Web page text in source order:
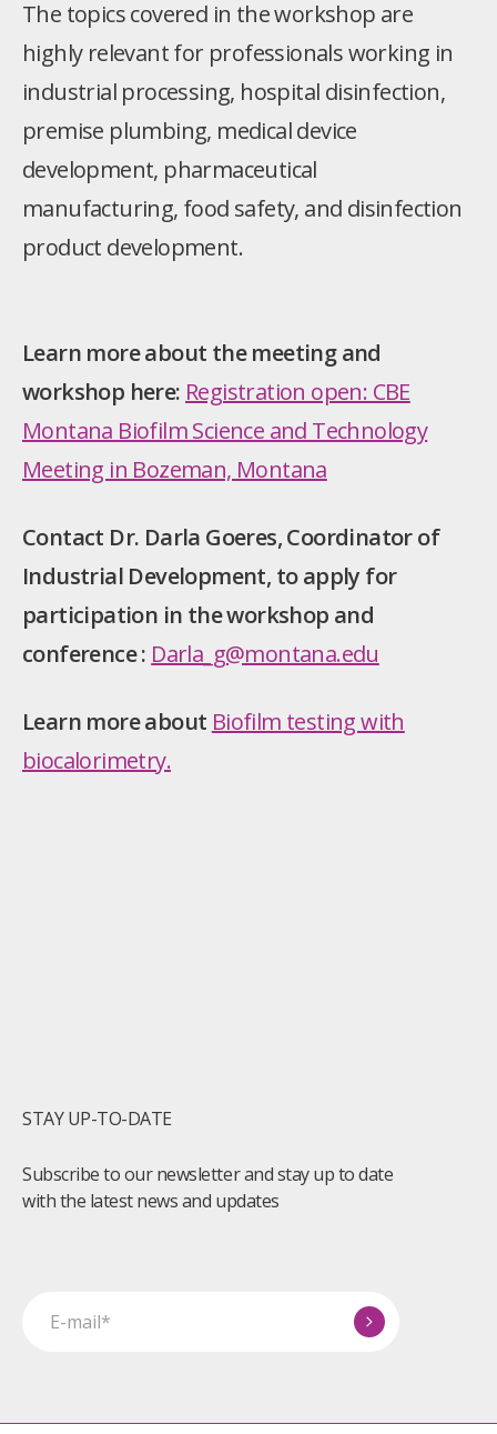
The topics covered in the workshop are
highly relevant for professionals working in
industrial processing, hospital disinfection,
premise plumbing, medical device
development, pharmaceutical
manufacturing, food safety, and disinfection
product development.
Learn more about the meeting and
workshop here: Registration open: CBE
Montana Biofilm Science and Technology
Meeting in Bozeman, Montana
Contact Dr. Darla Goeres, Coordinator of
Industrial Development, to apply for
participation in the workshop and
conference : Darla_g@montana.edu
Learn more about Biofilm testing with
biocalorimetry.
STAY UP-TO-DATE
Subscribe to our newsletter and stay up to date
with the latest news and updates